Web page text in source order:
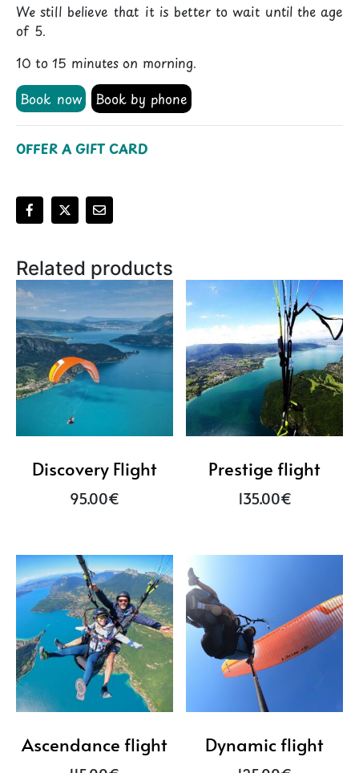
We still believe that it is better to wait until the age
of 5.
10 to 15 minutes on morning.
Book now
Book by phone
OFFER A GIFT CARD
Related products
Discovery Flight
95.00€
Prestige flight
135.00€
Ascendance flight Dynamic flight